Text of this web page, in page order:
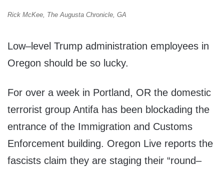
Rick McKee, The Augusta Chronicle, GA
Low–level Trump administration employees in
Oregon should be so lucky.
For over a week in Portland, OR the domestic
terrorist group Antifa has been blockading the
entrance of the Immigration and Customs
Enforcement building. Oregon Live reports the
fascists claim they are staging their “round–